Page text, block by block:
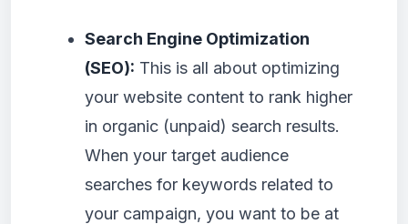
Search Engine Optimization
(SEO): This is all about optimizing
your website content to rank higher
in organic (unpaid) search results.
When your target audience
searches for keywords related to
your campaign, you want to be at